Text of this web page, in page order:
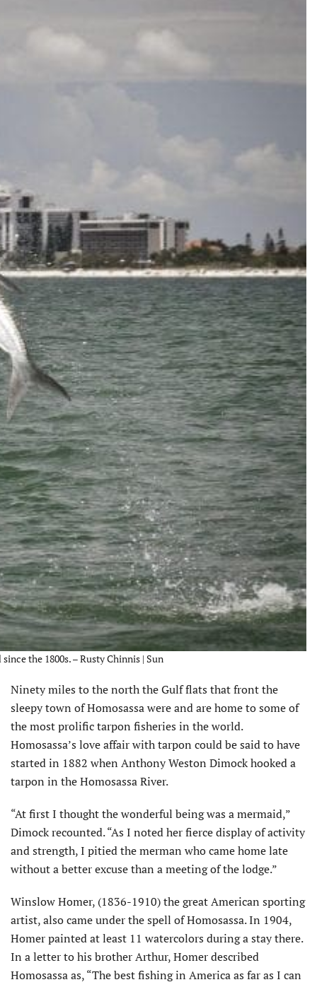
the 1800s. – Rusty Chinnis | Sun
Ninety miles to the north the Gulf flats that front the
sleepy town of Homosassa were and are home to some of
the most prolific tarpon fisheries in the world.
Homosassa’s love affair with tarpon could be said to have
started in 1882 when Anthony Weston Dimock hooked a
tarpon in the Homosassa River.
“At first I thought the wonderful being was a mermaid,”
Dimock recounted. “As I noted her fierce display of activity
and strength, I pitied the merman who came home late
without a better excuse than a meeting of the lodge.”
Winslow Homer, (1836-1910) the great American sporting
artist, also came under the spell of Homosassa. In 1904,
Homer painted at least 11 watercolors during a stay there.
In a letter to his brother Arthur, Homer described
Homosassa as, “The best fishing in America as far as I can